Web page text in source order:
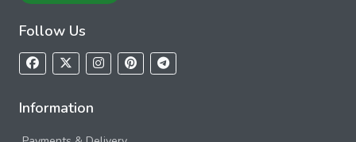
Follow Us
Information